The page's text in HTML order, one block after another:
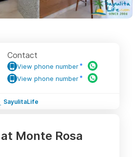
Contact
View phone number
View phone number
SayulitaLife
Monte Rosa